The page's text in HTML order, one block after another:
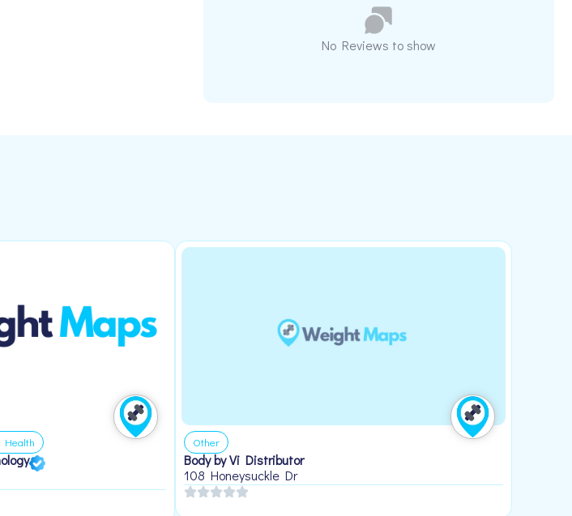
No Reviews to show
Health Other
Body by Vi Distributor
108 Honeysuckle Dr